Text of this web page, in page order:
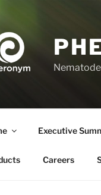
Executive
Careers